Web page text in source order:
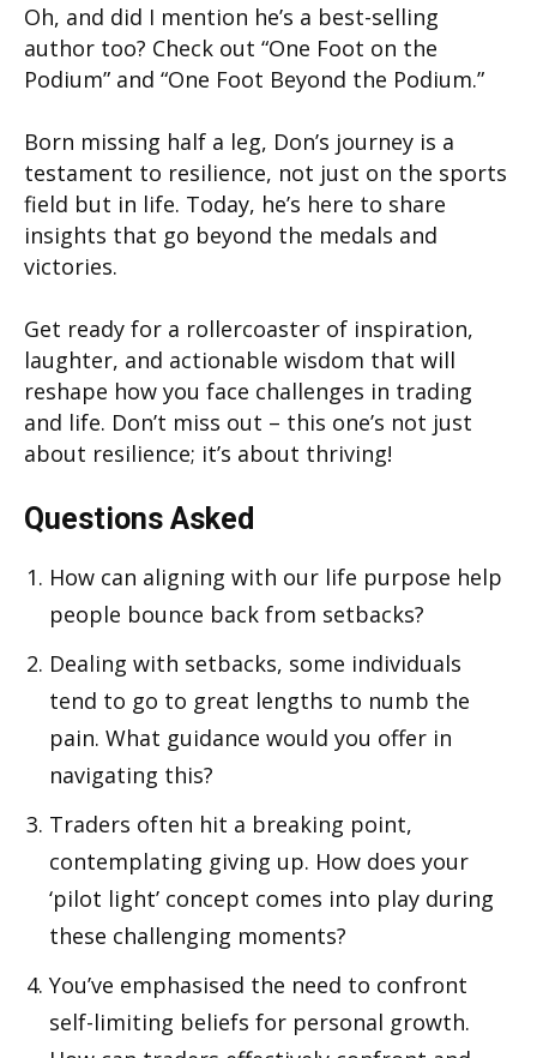
Oh, and did I mention he’s a best-selling
author too? Check out “One Foot on the
Podium” and “One Foot Beyond the Podium.”
Born missing half a leg, Don’s journey is a
testament to resilience, not just on the sports
field but in life. Today, he’s here to share
insights that go beyond the medals and
victories.
Get ready for a rollercoaster of inspiration,
laughter, and actionable wisdom that will
reshape how you face challenges in trading
and life. Don’t miss out – this one’s not just
about resilience; it’s about thriving!
Questions Asked
How can aligning with our life purpose help
people bounce back from setbacks?
Dealing with setbacks, some individuals
tend to go to great lengths to numb the
pain. What guidance would you offer in
navigating this?
Traders often hit a breaking point,
contemplating giving up. How does your
‘pilot light’ concept comes into play during
these challenging moments?
You’ve emphasised the need to confront
self-limiting beliefs for personal growth.